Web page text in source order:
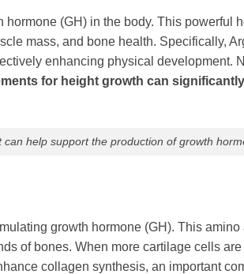
(GH) in the body. This powerful
mass, and bone health. Specifically,
enhancing physical development.
for height growth can
help support the production of growth
growth hormone (GH). This
of bones. When more cartilage cells
collagen synthesis, an important